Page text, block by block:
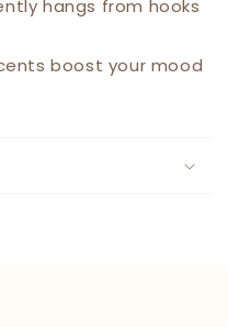
hangs from hooks
boost your mood